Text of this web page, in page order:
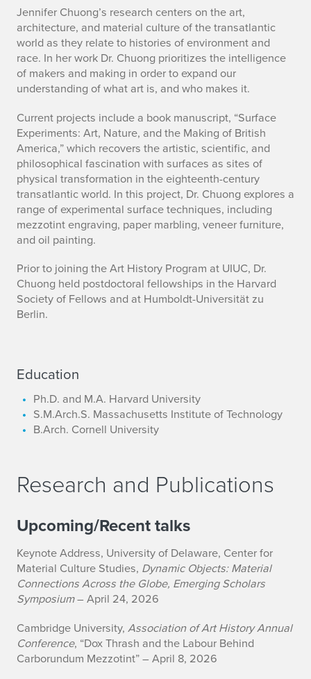
a
b
o
u
t
Jennifer Chuong’s research centers on the art,
architecture, and material culture of the transatlantic
world as they relate to histories of environment and
race. In her work Dr. Chuong prioritizes the intelligence
of makers and making in order to expand our
understanding of what art is, and who makes it.
Current projects include a book manuscript, “Surface
Experiments: Art, Nature, and the Making of British
America,” which recovers the artistic, scientific, and
philosophical fascination with surfaces as sites of
physical transformation in the eighteenth-century
transatlantic world. In this project, Dr. Chuong explores a
range of experimental surface techniques, including
mezzotint engraving, paper marbling, veneer furniture,
and oil painting.
Prior to joining the Art History Program at UIUC, Dr.
Chuong held postdoctoral fellowships in the Harvard
Society of Fellows and at Humboldt-Universität zu
Berlin.
Education
Ph.D. and M.A. Harvard University
S.M.Arch.S. Massachusetts Institute of Technology
B.Arch. Cornell University
Research and Publications
Upcoming/Recent talks
Keynote Address, University of Delaware, Center for
Material Culture Studies, Dynamic Objects: Material
Connections Across the Globe, Emerging Scholars
Symposium– April 24, 2026
Cambridge University, Association of Art History Annual
Conference, “Dox Thrash and the Labour Behind
Carborundum Mezzotint” – April 8, 2026